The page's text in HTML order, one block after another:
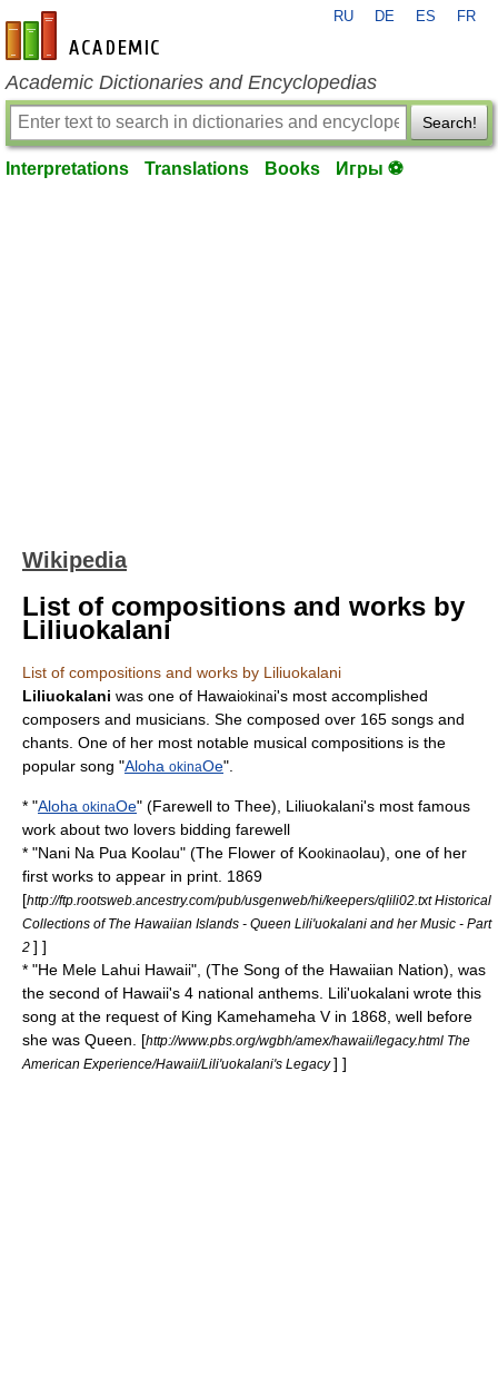
en-academic.com
RU DE ES FR
Academic Dictionaries and Encyclopedias
Search!
Interpretations Translations Books Игры ⚽
Wikipedia
List of compositions and works by
Liliuokalani
List of compositions and works by Liliuokalani
Liliuokalani was one of Hawaiokinai's most accomplished
composers and musicians. She composed over 165 songs and
chants. One of her most notable musical compositions is the
popular song "Aloha okinaOe".
* "Aloha okinaOe" (Farewell to Thee), Liliuokalani's most famous
work about two lovers bidding farewell
* "Nani Na Pua Koolau" (The Flower of Kookinaolau), one of her
first works to appear in print. 1869
[http://ftp.rootsweb.ancestry.com/pub/usgenweb/hi/keepers/qlili02.txt Historical
Collections of The Hawaiian Islands - Queen Lili'uokalani and her Music - Part
2 ] ]
* "He Mele Lahui Hawaii", (The Song of the Hawaiian Nation), was
the second of Hawaii's 4 national anthems. Lili'uokalani wrote this
song at the request of King Kamehameha V in 1868, well before
she was Queen. [http://www.pbs.org/wgbh/amex/hawaii/legacy.html The
American Experience/Hawaii/Lili'uokalani's Legacy] ]